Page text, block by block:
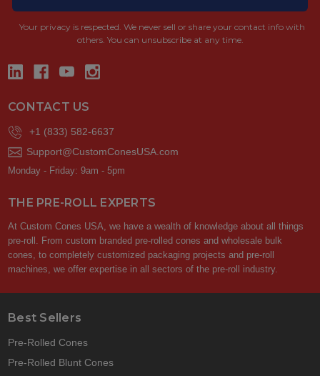
Your privacy is respected. We never sell or share your contact info with
others. You can unsubscribe at any time.
CONTACT US
+1 (833) 582-6637
Support@CustomConesUSA.com
Monday - Friday: 9am - 5pm
THE PRE-ROLL EXPERTS
At Custom Cones USA, we have a wealth of knowledge about all things
pre-roll. From custom branded pre-rolled cones and wholesale bulk
cones, to completely customized packaging projects and pre-roll
machines, we offer expertise in all sectors of the pre-roll industry.
Best Sellers
Pre-Rolled Cones
Pre-Rolled Blunt Cones